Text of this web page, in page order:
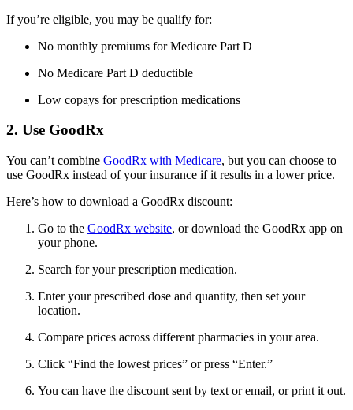
If you’re eligible, you may be qualify for:
No monthly premiums for Medicare Part D
No Medicare Part D deductible
Low copays for prescription medications
2. Use GoodRx
You can’t combine GoodRx with Medicare, but you can choose to
use GoodRx instead of your insurance if it results in a lower price.
Here’s how to download a GoodRx discount:
Go to the GoodRx website, or download the GoodRx app on
your phone.
Search for your prescription medication.
Enter your prescribed dose and quantity, then set your
location.
Compare prices across different pharmacies in your area.
Click “Find the lowest prices” or press “Enter.”
You can have the discount sent by text or email, or print it out.